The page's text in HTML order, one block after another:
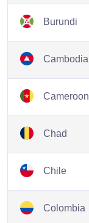
Burundi
Cambodia
Cameroon
Chad
Chile
Colombia